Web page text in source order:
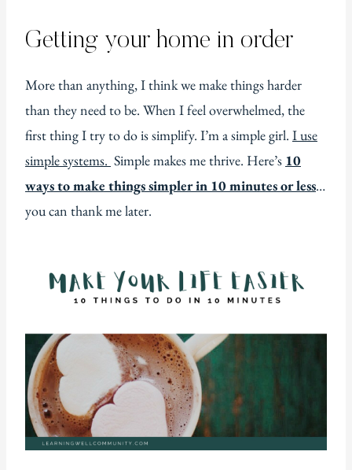
Getting your home in order
More than anything, I think we make things harder
than they need to be. When I feel overwhelmed, the
first thing I try to do is simplify. I’m a simple girl. I use
simple systems. Simple makes me thrive. Here’s 10
ways to make things simpler in 10 minutes or less…
you can thank me later.